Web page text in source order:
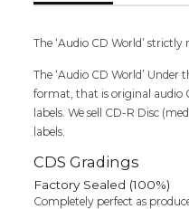
quantity
The ‘Audio CD World’ strictly
The ‘Audio CD World’ Under
format, that is original audio
labels. We sell CD-R Disc
labels.
CDS Gradings
Factory Sealed (100%)
Completely perfect as